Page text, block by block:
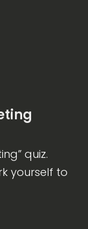
quiz.
yourself to